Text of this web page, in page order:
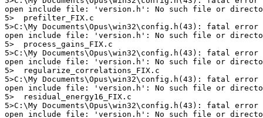
open include file: 'version.h': No such file or
5>  prefilter_FIX.c
5>C:\My Documents\Opus\win32\config.h(43): fatal error
open include file: 'version.h': No such file or
5>  process_gains_FIX.c
5>C:\My Documents\Opus\win32\config.h(43): fatal error
open include file: 'version.h': No such file or
5>  regularize_correlations_FIX.c
5>C:\My Documents\Opus\win32\config.h(43): fatal error
open include file: 'version.h': No such file or
5>  residual_energy16_FIX.c
5>C:\My Documents\Opus\win32\config.h(43): fatal error
open include file: 'version.h': No such file or